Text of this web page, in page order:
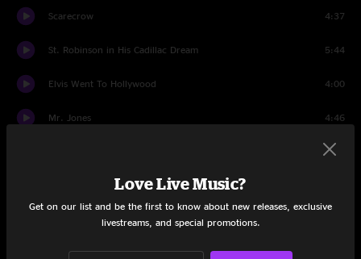
Scarecrow 4:37
St. Robinson in His Cadillac Dream 5:44
Elvis Went To Hollywood 4:00
Mr. Jones 4:46
4:41
Possibility Days
Love Live Music?
Get on our list and be the first to know about new releases, exclusive
livestreams, and special promotions.